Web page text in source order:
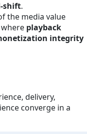
.
the media value
playback
integrity
delivery,
converge in a